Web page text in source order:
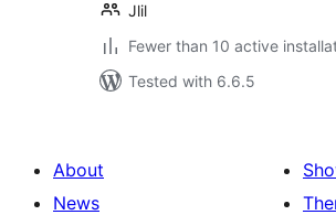
Jlil
Fewer than 10 active
Tested with 6.6.5
About
News